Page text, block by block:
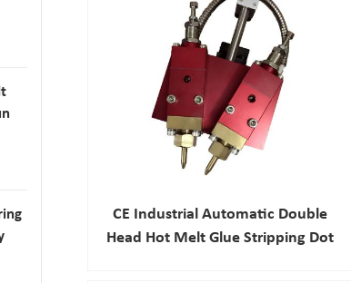
CE Industrial Automatic Double
Head Hot Melt Glue Stripping Dot